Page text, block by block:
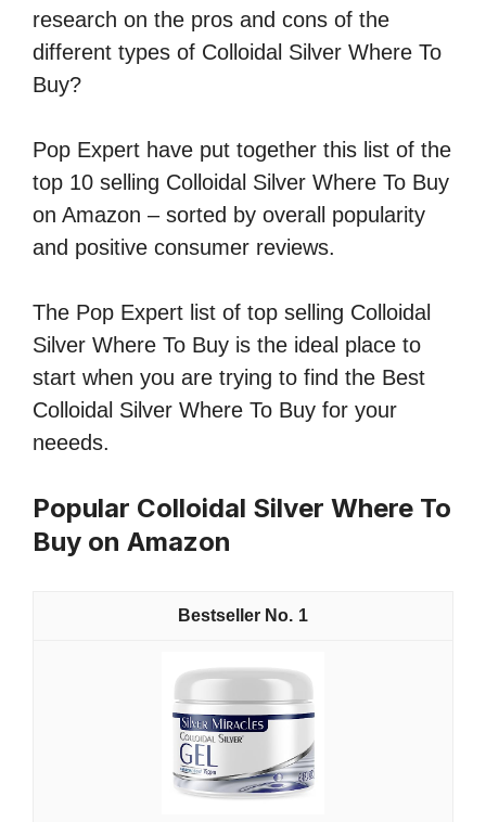
research on the pros and cons of the
different types of Colloidal Silver Where To
Buy?
Pop Expert have put together this list of the
top 10 selling Colloidal Silver Where To Buy
on Amazon – sorted by overall popularity
and positive consumer reviews.
The Pop Expert list of top selling Colloidal
Silver Where To Buy is the ideal place to
start when you are trying to find the Best
Colloidal Silver Where To Buy for your
neeeds.
Popular Colloidal Silver Where To
Buy on Amazon
1